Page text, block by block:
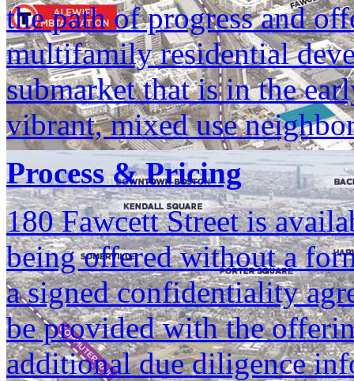
the path of progress and
multifamily residential
submarket that is in the
vibrant, mixed use
Process & Pricing
180 Fawcett Street is
being offered without a
a signed confidentiality
be provided with the
additional due diligence